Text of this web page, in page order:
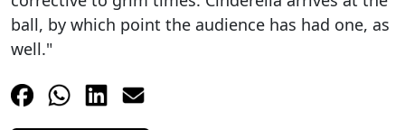
ball, by which point the audience has had one, as
well."